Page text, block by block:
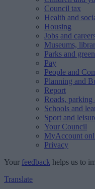
Council tax
Health and
Housing
Jobs and
Museums,
Parks and
Pay
People and
Planning and
Report
Roads, parking
Schools and
Sport and
Your Council
MyAccount
Privacy
Your feedback helps us to
Translate